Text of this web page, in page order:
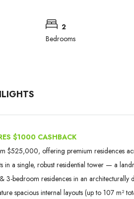
2
Bedrooms
$1000 CASHBACK
$525,000, offering premium residences
in a single, robust residential tower — a
3-bedroom residences in an architecturally
spacious internal layouts (up to 107 m²